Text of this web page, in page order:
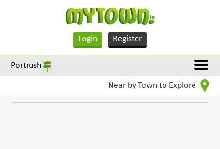
Login Register
Portrush
Near by Town to Explore